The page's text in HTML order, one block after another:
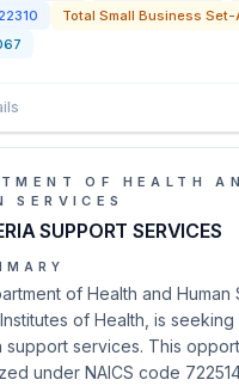
Total Small Business Set-
OF HEALTH
SERVICES
SUPPORT SERVICES
of Health and Human
of Health, is
support services. This
under NAICS code